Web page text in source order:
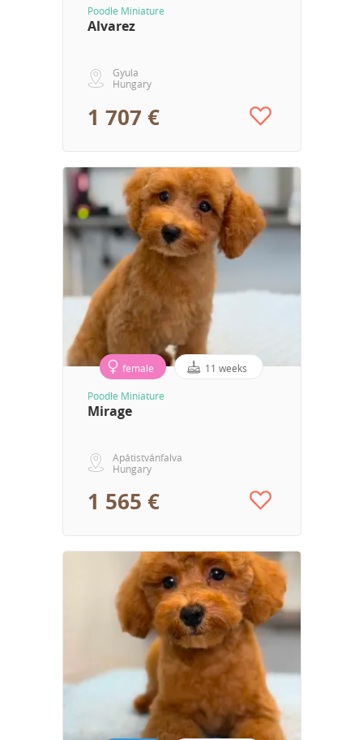
Poodle Miniature
Alvarez
Gyula
Hungary
1 707 €
female 11 weeks
Poodle Miniature
Mirage
Apátistvánfalva
Hungary
1 565 €